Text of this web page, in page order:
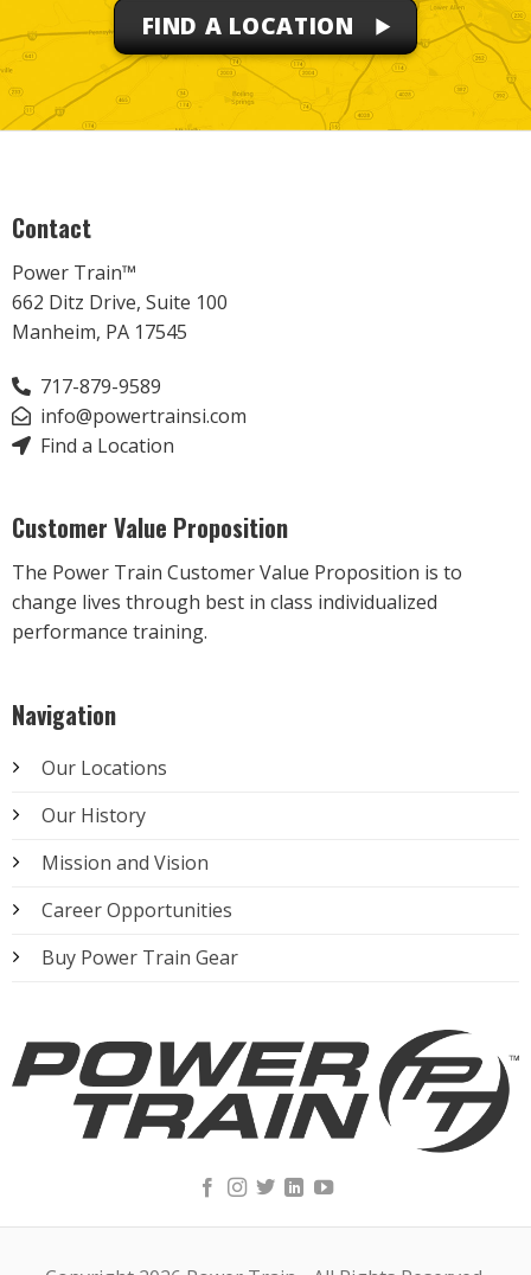
FIND A LOCATION
Navigation
Our Locations
Our History
Mission and Vision
Career Opportunities
Buy Power Train Gear
Contact
Power Train™
662 Ditz Drive, Suite 100
Manheim, PA 17545
717-879-9589
info@powertrainsi.com
Find a Location
Customer Value Proposition
The Power Train Customer Value Proposition is to
change lives through best in class individualized
performance training.